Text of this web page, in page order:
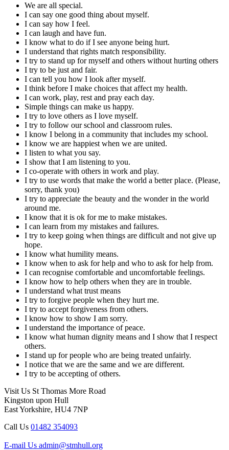
We are all special.
I can say one good thing about myself.
I can say how I feel.
I can laugh and have fun.
I know what to do if I see anyone being hurt.
I understand that rights match responsibility.
I try to stand up for myself and others without hurting others
I try to be just and fair.
I can tell you how I look after myself.
I think before I make choices that affect my health.
I can work, play, rest and pray each day.
Simple things can make us happy.
I try to love others as I love myself.
I try to follow our school and classroom rules.
I know I belong in a community that includes my school.
I know we are happiest when we are united.
I listen to what you say.
I show that I am listening to you.
I co-operate with others in work and play.
I try to use words that make the world a better place. (Please,
sorry, thank you)
I try to appreciate the beauty and the wonder in the world
around me.
I know that it is ok for me to make mistakes.
I can learn from my mistakes and failures.
I try to keep going when things are difficult and not give up
hope.
I know what humility means.
I know when to ask for help and who to ask for help from.
I can recognise comfortable and uncomfortable feelings.
I know how to help others when they are in trouble.
I understand what trust means
I try to forgive people when they hurt me.
I try to accept forgiveness from others.
I know how to show I am sorry.
I understand the importance of peace.
I know what human dignity means and I show that I respect
others.
I stand up for people who are being treated unfairly.
I notice that we are the same and we are different.
I try to be accepting of others.
Visit Us St Thomas More Road
Kingston upon Hull
East Yorkshire, HU4 7NP
Call Us 01482 354093
E-mail Us admin@stmhull.org